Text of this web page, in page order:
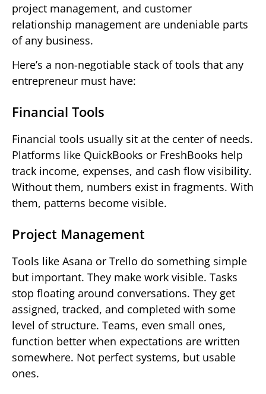
project management, and customer
relationship management are undeniable parts
of any business.
Here’s a non-negotiable stack of tools that any
entrepreneur must have:
Financial Tools
Financial tools usually sit at the center of needs.
Platforms like QuickBooks or FreshBooks help
track income, expenses, and cash flow visibility.
Without them, numbers exist in fragments. With
them, patterns become visible.
Project Management
Tools like Asana or Trello do something simple
but important. They make work visible. Tasks
stop floating around conversations. They get
assigned, tracked, and completed with some
level of structure. Teams, even small ones,
function better when expectations are written
somewhere. Not perfect systems, but usable
ones.